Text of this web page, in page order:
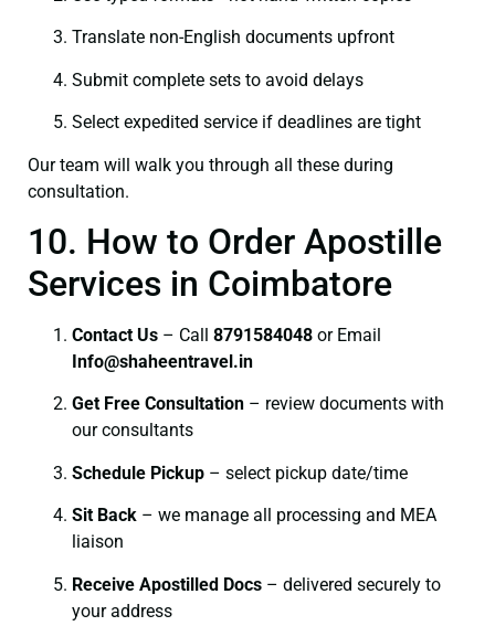
Translate non-English documents upfront
Submit complete sets to avoid delays
Select expedited service if deadlines are tight
Our team will walk you through all these during
consultation.
10. How to Order Apostille
Services in Coimbatore
Contact Us – Call 8791584048 or Email
Info@shaheentravel.in
Get Free Consultation – review documents with
our consultants
Schedule Pickup – select pickup date/time
Sit Back – we manage all processing and MEA
liaison
Receive Apostilled Docs – delivered securely to
your address